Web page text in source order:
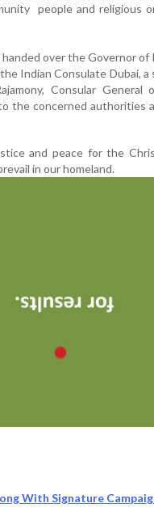
people and religious
handed over the Governor
Indian Consulate Dubai, a
Consular
the concerned authorities
and peace for the
in our homeland.
With Signature